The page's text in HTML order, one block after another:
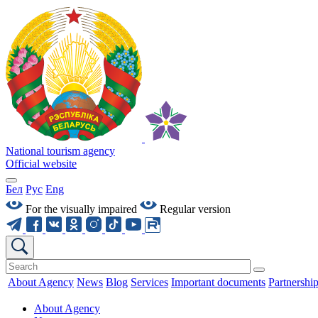
National tourism agency
Official website
Бел Рус Eng
For the visually impaired
Regular version
About Agency News Blog Services Important documents Partnership
About Agency